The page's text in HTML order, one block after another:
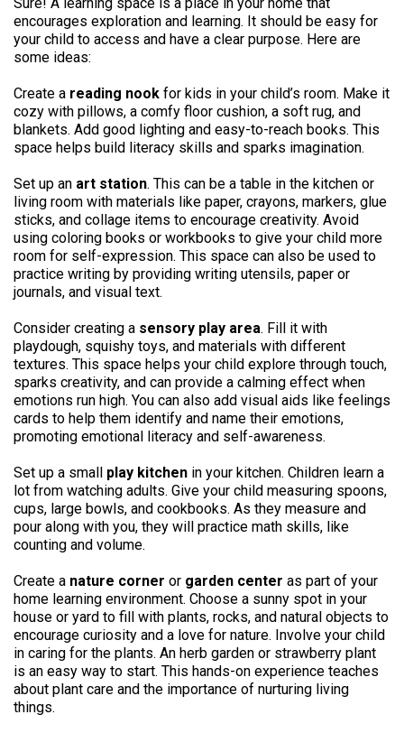
encourages exploration and learning. It should be easy for
your child to access and have a clear purpose. Here are
some ideas:
Create a reading nook for kids in your child’s room. Make it
cozy with pillows, a comfy floor cushion, a soft rug, and
blankets. Add good lighting and easy-to-reach books. This
space helps build literacy skills and sparks imagination.
Set up an art station. This can be a table in the kitchen or
living room with materials like paper, crayons, markers, glue
sticks, and collage items to encourage creativity. Avoid
using coloring books or workbooks to give your child more
room for self-expression. This space can also be used to
practice writing by providing writing utensils, paper or
journals, and visual text.
Consider creating a sensory play area. Fill it with
playdough, squishy toys, and materials with different
textures. This space helps your child explore through touch,
sparks creativity, and can provide a calming effect when
emotions run high. You can also add visual aids like feelings
cards to help them identify and name their emotions,
promoting emotional literacy and self-awareness.
Set up a small play kitchen in your kitchen. Children learn a
lot from watching adults. Give your child measuring spoons,
cups, large bowls, and cookbooks. As they measure and
pour along with you, they will practice math skills, like
counting and volume.
Create a nature corner or garden center as part of your
home learning environment. Choose a sunny spot in your
house or yard to fill with plants, rocks, and natural objects to
encourage curiosity and a love for nature. Involve your child
in caring for the plants. An herb garden or strawberry plant
is an easy way to start. This hands-on experience teaches
about plant care and the importance of nurturing living
things.